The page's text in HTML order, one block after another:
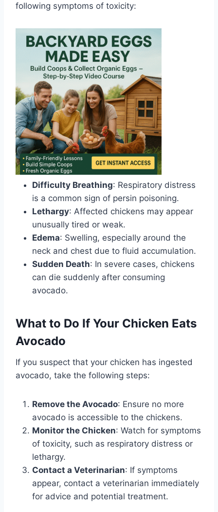
following symptoms of toxicity:
Difficulty Breathing: Respiratory distress
is a common sign of persin poisoning.
Lethargy: Affected chickens may appear
unusually tired or weak.
Edema: Swelling, especially around the
neck and chest due to fluid accumulation.
Sudden Death: In severe cases, chickens
can die suddenly after consuming
avocado.
What to Do If Your Chicken Eats
Avocado
If you suspect that your chicken has ingested
avocado, take the following steps:
Remove the Avocado: Ensure no more
avocado is accessible to the chickens.
Monitor the Chicken: Watch for symptoms
of toxicity, such as respiratory distress or
lethargy.
Contact a Veterinarian: If symptoms
appear, contact a veterinarian immediately
for advice and potential treatment.